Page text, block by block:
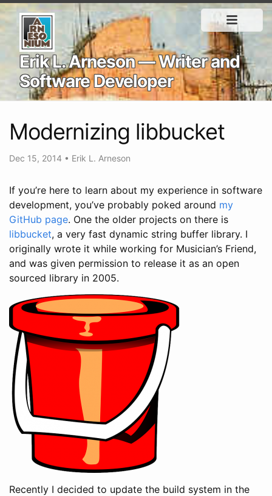
Erik L. Arneson — Writer and
Software Developer
Modernizing libbucket
Dec 15, 2014 • Erik L. Arneson
If you’re here to learn about my experience in software
development, you’ve probably poked around my
GitHub page. One the older projects on there is
libbucket, a very fast dynamic string buffer library. I
originally wrote it while working for Musician’s Friend,
and was given permission to release it as an open
sourced library in 2005.
Recently I decided to update the build system in the